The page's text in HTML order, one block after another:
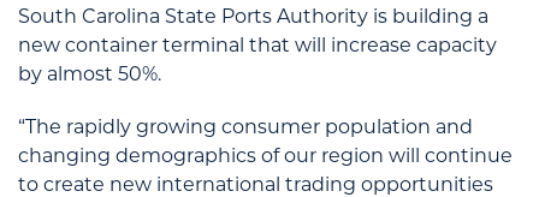
South Carolina State Ports Authority is building a
new container terminal that will increase capacity
by almost 50%.
“The rapidly growing consumer population and
changing demographics of our region will continue
to create new international trading opportunities